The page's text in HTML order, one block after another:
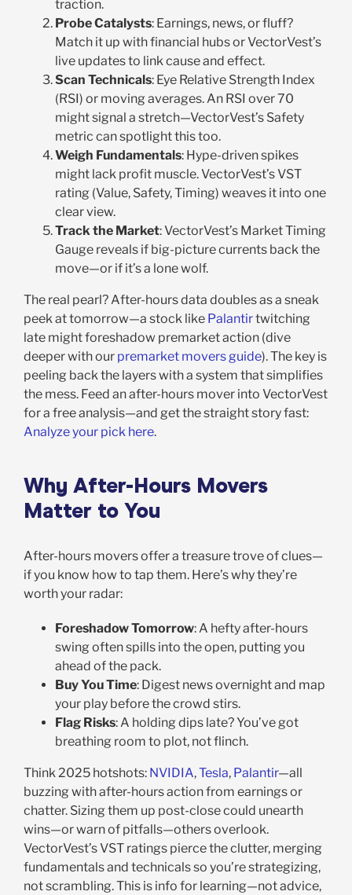
traction.
Probe Catalysts: Earnings, news, or fluff?
Match it up with financial hubs or VectorVest’s
live updates to link cause and effect.
Scan Technicals: Eye Relative Strength Index
(RSI) or moving averages. An RSI over 70
might signal a stretch—VectorVest’s Safety
metric can spotlight this too.
Weigh Fundamentals: Hype-driven spikes
might lack profit muscle. VectorVest’s VST
rating (Value, Safety, Timing) weaves it into one
clear view.
Track the Market: VectorVest’s Market Timing
Gauge reveals if big-picture currents back the
move—or if it’s a lone wolf.
The real pearl? After-hours data doubles as a sneak
peek at tomorrow—a stock like Palantirtwitching
late might foreshadow premarket action (dive
deeper with our premarket movers guide). The key is
peeling back the layers with a system that simplifies
the mess. Feed an after-hours mover into VectorVest
for a free analysis—and get the straight story fast:
Analyze your pick here.
Why After-Hours Movers
Matter to You
After-hours movers offer a treasure trove of clues—
if you know how to tap them. Here’s why they’re
worth your radar:
Foreshadow Tomorrow: A hefty after-hours
swing often spills into the open, putting you
ahead of the pack.
Buy You Time: Digest news overnight and map
your play before the crowd stirs.
Flag Risks: A holding dips late? You’ve got
breathing room to plot, not flinch.
Think 2025 hotshots: NVIDIA,Tesla, Palantir—all
buzzing with after-hours action from earnings or
chatter. Sizing them up post-close could unearth
wins—or warn of pitfalls—others overlook.
VectorVest’s VST ratings pierce the clutter, merging
fundamentals and technicals so you’re strategizing,
not scrambling. This is info for learning—not advice,